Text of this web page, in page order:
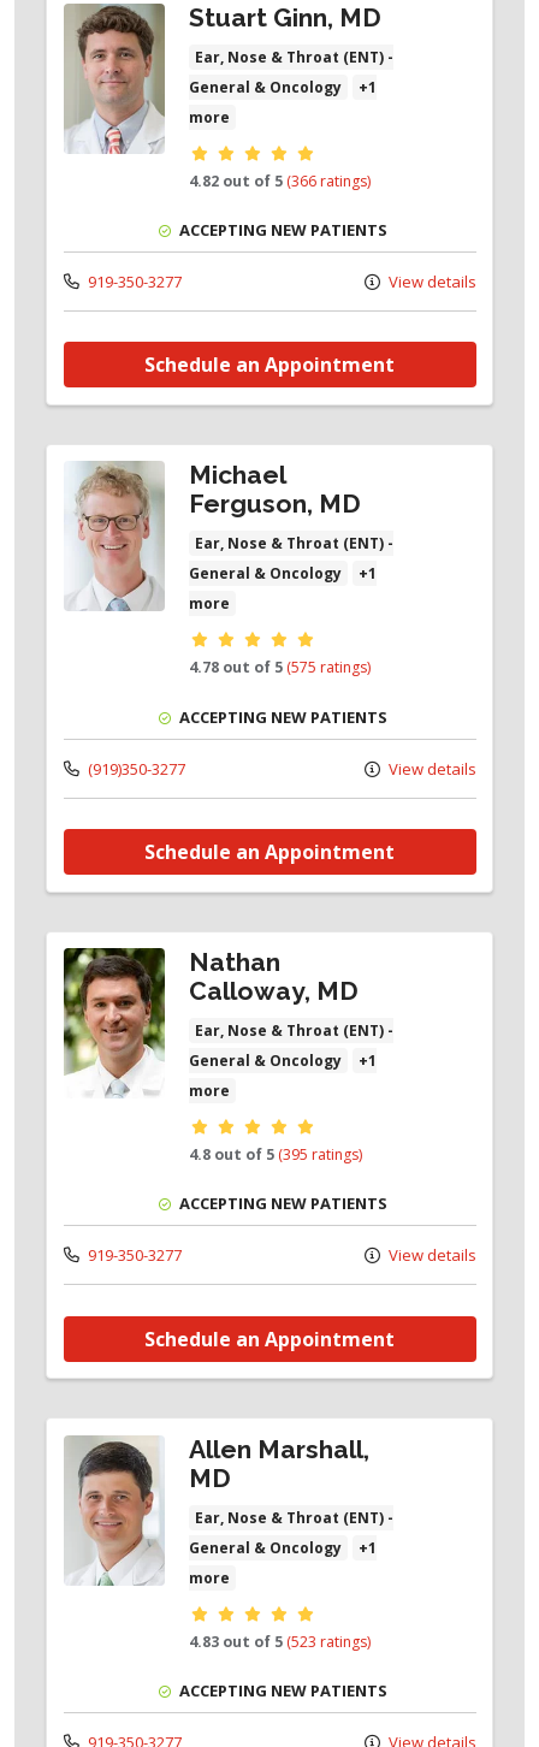
Stuart Ginn, MD
Ear, Nose & Throat (ENT) -
General & Oncology
+1
more
Provider ratings
4.82 out of 5 (366 ratings)
ACCEPTING NEW PATIENTS
919-350-3277 View details
Schedule an Appointment
Michael
Ferguson, MD
Ear, Nose & Throat (ENT) -
General & Oncology
+1
more
Provider ratings
4.78 out of 5 (575 ratings)
ACCEPTING NEW PATIENTS
(919)350-3277 View details
Schedule an Appointment
Nathan
Calloway, MD
Ear, Nose & Throat (ENT) -
General & Oncology
+1
more
Provider ratings
4.8 out of 5 (395 ratings)
ACCEPTING NEW PATIENTS
919-350-3277 View details
Schedule an Appointment
Allen Marshall,
MD
Ear, Nose & Throat (ENT) -
General & Oncology
+1
more
Provider ratings
4.83 out of 5 (523 ratings)
ACCEPTING NEW PATIENTS
919-350-3277 View details